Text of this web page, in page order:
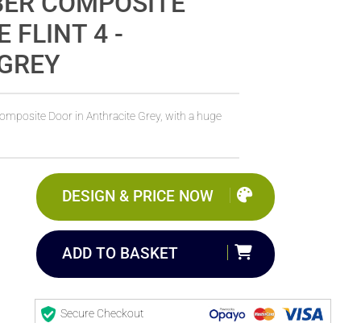
FLINT 4 -
Door in Anthracite Grey, with a huge
DESIGN & PRICE NOW
ADD TO BASKET
Secure Checkout